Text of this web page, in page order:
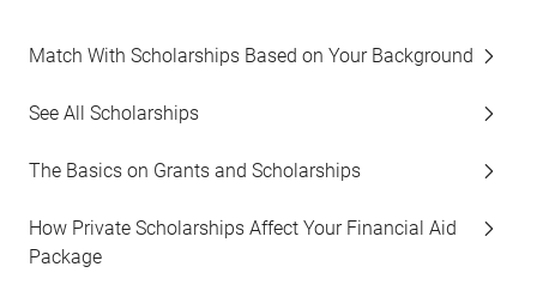
Match With Scholarships Based on Your Background
See All Scholarships
The Basics on Grants and Scholarships
How Private Scholarships Affect Your Financial Aid
Package